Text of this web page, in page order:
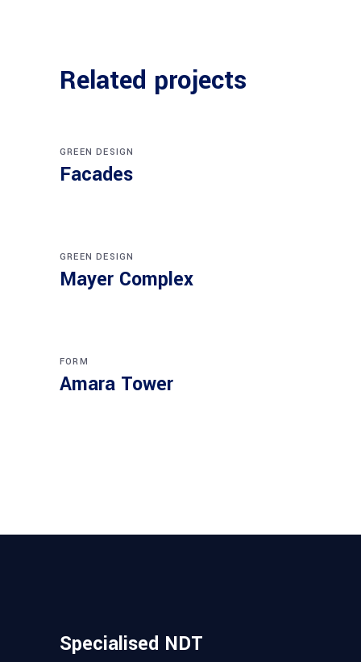
Related projects
GREEN DESIGN
Facades
GREEN DESIGN
Mayer Complex
FORM
Amara Tower
Specialised NDT